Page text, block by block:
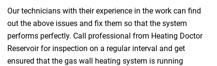
Our technicians with their experience in the work can find
out the above issues and fix them so that the system
performs perfectly. Call professional from Heating Doctor
Reservoir for inspection on a regular interval and get
ensured that the gas wall heating system is running